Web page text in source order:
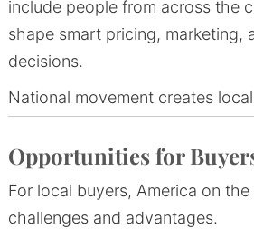
include people from across the
shape smart pricing, marketing,
decisions.
National movement creates
Opportunities for
For local buyers, America on
challenges and advantages.